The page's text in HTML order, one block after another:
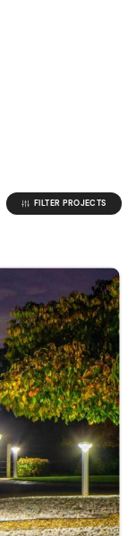
FILTER PROJECTS